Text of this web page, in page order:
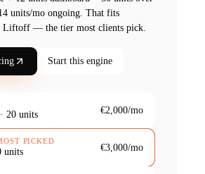
units/mo ongoing. That fits
Liftoff — the tier most clients pick.
Start this engine
· 20 units €2,000/mo
PICKED
units €3,000/mo